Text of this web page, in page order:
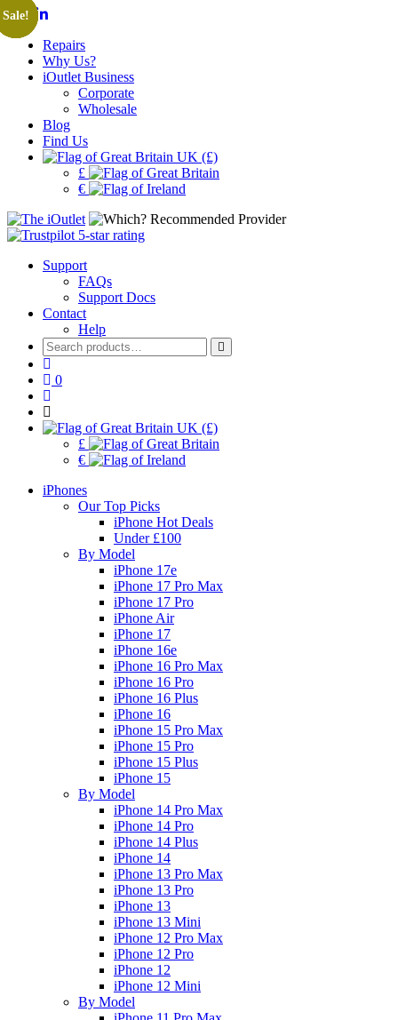
Repairs
Why Us?
iOutlet Business
Corporate
Wholesale
Blog
Find Us
UK (£)
£
€
Support
FAQs
Support Docs
Contact
Help
Search
for:
0
UK (£)
£
€
iPhones
Our Top Picks
iPhone Hot Deals
Under £100
By Model
iPhone 17e
iPhone 17 Pro Max
iPhone 17 Pro
iPhone Air
iPhone 17
iPhone 16e
iPhone 16 Pro Max
iPhone 16 Pro
iPhone 16 Plus
iPhone 16
iPhone 15 Pro Max
iPhone 15 Pro
iPhone 15 Plus
iPhone 15
By Model
iPhone 14 Pro Max
iPhone 14 Pro
iPhone 14 Plus
iPhone 14
iPhone 13 Pro Max
iPhone 13 Pro
iPhone 13
iPhone 13 Mini
iPhone 12 Pro Max
iPhone 12 Pro
iPhone 12
iPhone 12 Mini
By Model
Sale!
Sale!
Sale!
Sale!